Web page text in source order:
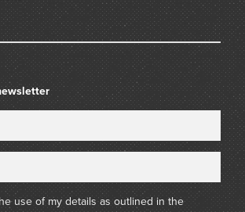
use of my details as outlined in the